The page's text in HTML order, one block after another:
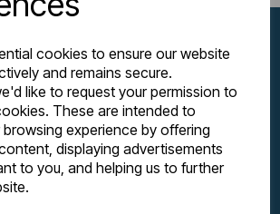
cookies to ensure our website
and remains secure.
like to request your permission to
These are intended to
experience by offering
displaying advertisements
to you, and helping us to further